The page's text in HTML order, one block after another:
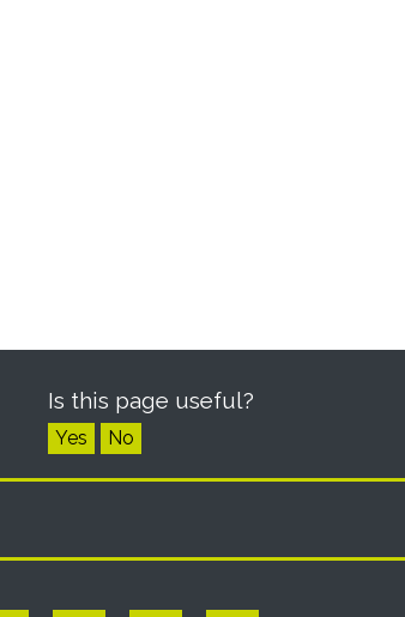
Is this page useful?
Yes No